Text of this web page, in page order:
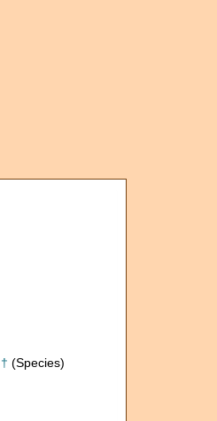
† (Species)